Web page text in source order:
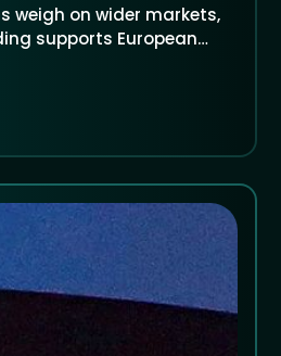
weigh on wider markets,
supports European